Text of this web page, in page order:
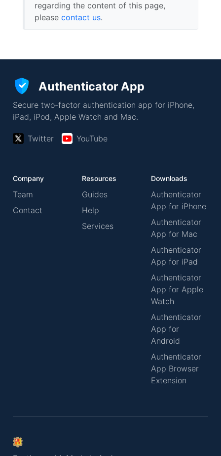
regarding the content of this page,
please contact us.
Authenticator App
Secure two-factor authentication app for iPhone,
iPad, iPod, Apple Watch and Mac.
Twitter YouTube
Company
Team
Contact
Resources
Guides
Help
Services
Downloads
Authenticator
App for iPhone
Authenticator
App for Mac
Authenticator
App for iPad
Authenticator
App for Apple
Watch
Authenticator
App for
Android
Authenticator
App Browser
Extension